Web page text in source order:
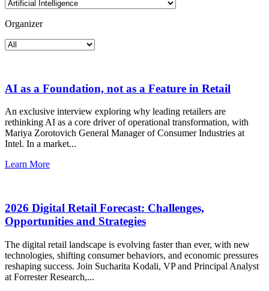
Organizer
AI as a Foundation, not as a Feature in Retail
An exclusive interview exploring why leading retailers are
rethinking AI as a core driver of operational transformation, with
Mariya Zorotovich General Manager of Consumer Industries at
Intel. In a market...
Learn More
2026 Digital Retail Forecast: Challenges,
Opportunities and Strategies
The digital retail landscape is evolving faster than ever, with new
technologies, shifting consumer behaviors, and economic pressures
reshaping success. Join Sucharita Kodali, VP and Principal Analyst
at Forrester Research,...